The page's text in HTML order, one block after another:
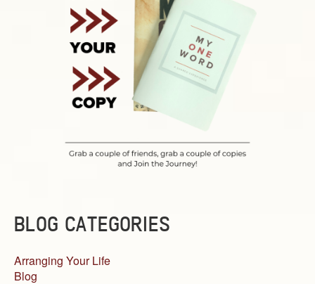
BLOG CATEGORIES
Arranging Your Life
Blog